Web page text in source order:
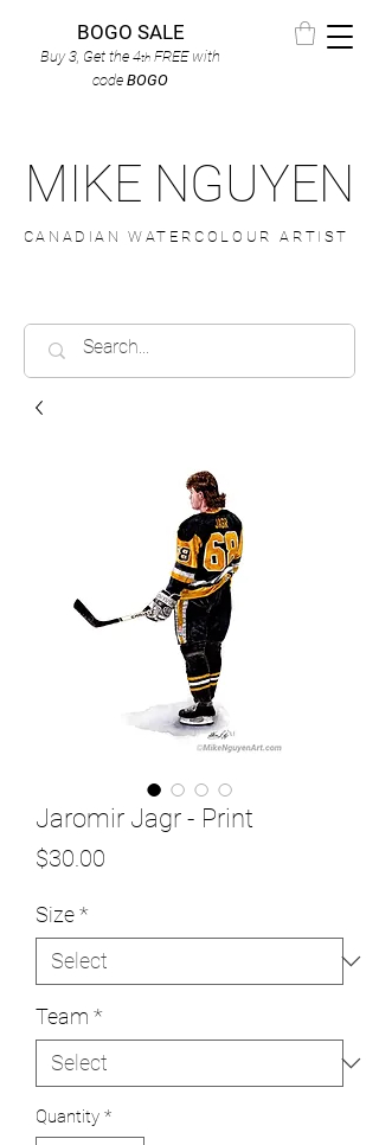
BOGO SALE
Buy 3, Get the 4th FREEwith
code BOGO
MIKE NGUYEN
CANADIAN WATERCOLOUR ARTIST
Jaromir Jagr - Print
$30.00
Size*
Team *
Quantity *